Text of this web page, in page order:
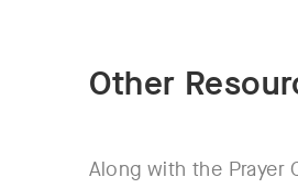
Other
Along with the Prayer